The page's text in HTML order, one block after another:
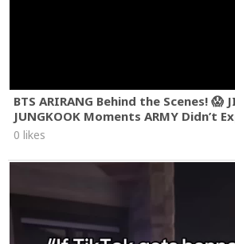
BTS ARIRANG Behind the Scenes! 😱
JUNGKOOK Moments ARMY Didn’t
0 likes